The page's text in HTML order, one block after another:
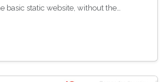
basic static website, without the…